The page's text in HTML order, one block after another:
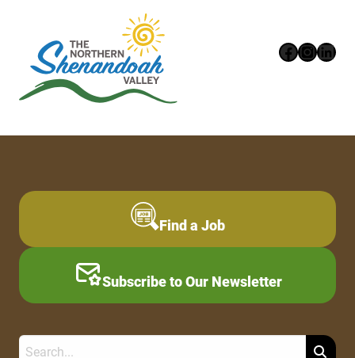
Find a Job
Subscribe to Our Newsletter
Search